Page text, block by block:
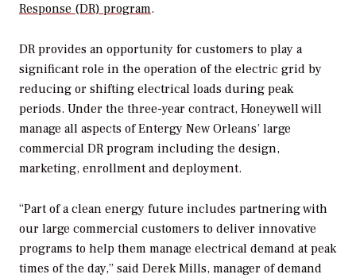
Response (DR) program.
DR provides an opportunity for customers to play a
significant role in the operation of the electric grid by
reducing or shifting electrical loads during peak
periods. Under the three-year contract, Honeywell will
manage all aspects of Entergy New Orleans’ large
commercial DR program including the design,
marketing, enrollment and deployment.
“Part of a clean energy future includes partnering with
our large commercial customers to deliver innovative
programs to help them manage electrical demand at peak
times of the day,” said Derek Mills, manager of demand